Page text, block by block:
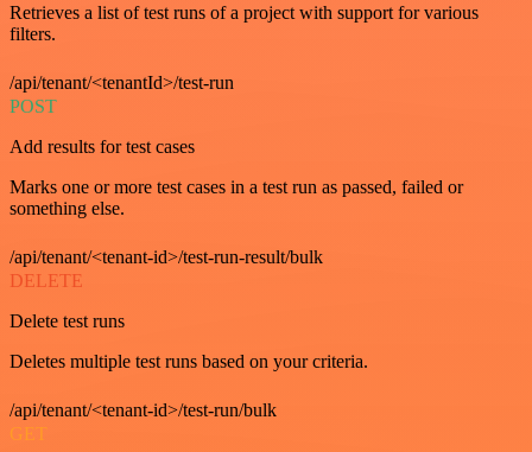
Retrieves a list of test runs of a project with support for various
filters.
/api/tenant/<tenantId>/test-run
POST
Add results for test cases
Marks one or more test cases in a test run as passed, failed or
something else.
/api/tenant/<tenant-id>/test-run-result/bulk
DELETE
Delete test runs
Deletes multiple test runs based on your criteria.
/api/tenant/<tenant-id>/test-run/bulk
GET